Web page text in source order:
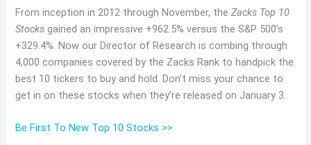
From inception in 2012 through November, the Zacks Top 10
Stocks gained an impressive +962.5% versus the S&P 500’s
+329.4%. Now our Director of Research is combing through
4,000 companies covered by the Zacks Rank to handpick the
best 10 tickers to buy and hold. Don’t miss your chance to
get in on these stocks when they’re released on January 3.
Be First To New Top 10 Stocks >>